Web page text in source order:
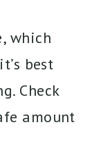
which
best
Check
amount